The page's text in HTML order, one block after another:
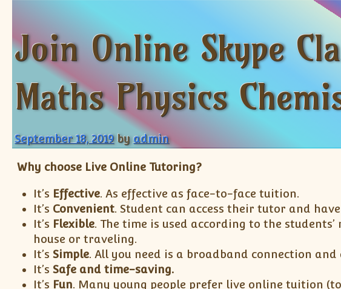
Join Online Skype
Maths Physics
September 18, 2019 byadmin
Why choose Live Online Tutoring?
It’s Effective. As effective as face-to-face tuition.
It’s Convenient. Student can access their tutor and
It’s Flexible. The time is used according to the
house or traveling.
It’sSimple. All you need is a broadband connection and
It’sSafe and time-saving.
It’s Fun. Many young people prefer live online tuition